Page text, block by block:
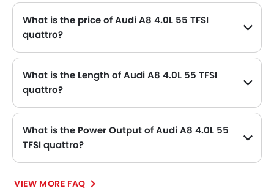
What is the price of Audi A8 4.0L 55 TFSI
quattro?
What is the Length of Audi A8 4.0L 55 TFSI
quattro?
What is the Power Output of Audi A8 4.0L 55
TFSI quattro?
VIEW MORE FAQ